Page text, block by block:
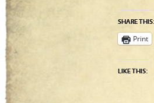
SHARE THIS:
Print
LIKE THIS: